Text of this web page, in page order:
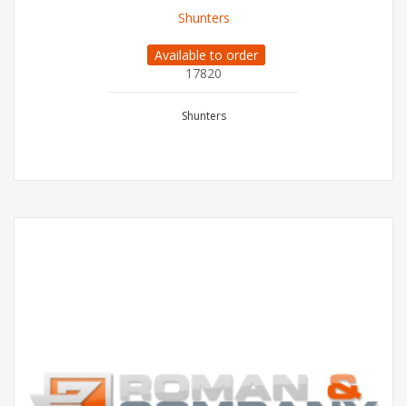
Shunters
Available to order
17820
Shunters